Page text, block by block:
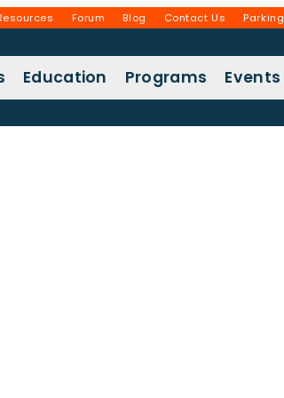
Forum Blog Contact Us Parking
Education Programs Events